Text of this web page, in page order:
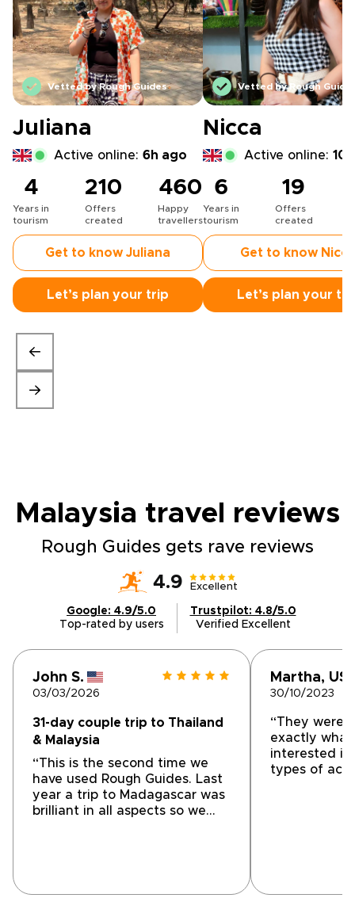
Vetted by Rough Guides
Juliana
Active online: 6h ago
4
Years in
tourism
210
Offers
created
460
Happy
travellers
Get to know Juliana
Let’s plan your trip
Vetted by Rough
Nicca
Active online:
6
Years in
tourism
19
Offers
created
Get to know Nicca
Let’s plan your
Malaysia travel reviews
Rough Guides gets rave reviews
4.9 Excellent
Google: 4.9/5.0
Top-rated by users
Trustpilot: 4.8/5.0
Verified Excellent
John S.
03/03/2026
31-day couple trip to Thailand
& Malaysia
“This is the second time we
have used Rough Guides. Last
year a trip to Madagascar was
brilliant in all aspects so we
Martha, US
30/10/2023
“They were
exactly what
interested in
types of